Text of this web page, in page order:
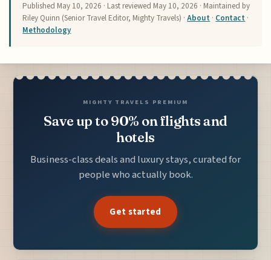
Published May 10, 2026 · Last reviewed May 10, 2026 · Maintained by
Riley Quinn (Senior Travel Editor, Mighty Travels) ·About · Contact ·
Methodology
MIGHTY TRAVELS PREMIUM
Save up to 90% on flights and
hotels
Business-class deals and luxury stays, curated for
people who actually book.
Get started